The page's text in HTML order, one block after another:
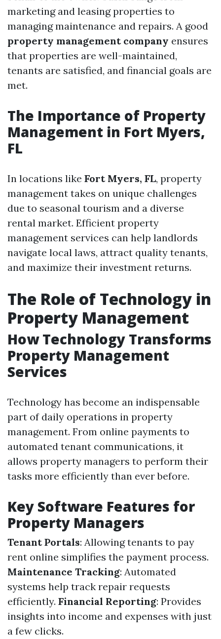
marketing and leasing properties to
managing maintenance and repairs. A good
property management company ensures
that properties are well-maintained,
tenants are satisfied, and financial goals are
met.
The Importance of Property
Management in Fort Myers,
FL
In locations like Fort Myers, FL, property
management takes on unique challenges
due to seasonal tourism and a diverse
rental market. Efficient property
management services can help landlords
navigate local laws, attract quality tenants,
and maximize their investment returns.
The Role of Technology in
Property Management
How Technology Transforms
Property Management
Services
Technology has become an indispensable
part of daily operations in property
management. From online payments to
automated tenant communications, it
allows property managers to perform their
tasks more efficiently than ever before.
Key Software Features for
Property Managers
Tenant Portals: Allowing tenants to pay
rent online simplifies the payment process.
Maintenance Tracking: Automated
systems help track repair requests
efficiently. Financial Reporting: Provides
insights into income and expenses with just
a few clicks.